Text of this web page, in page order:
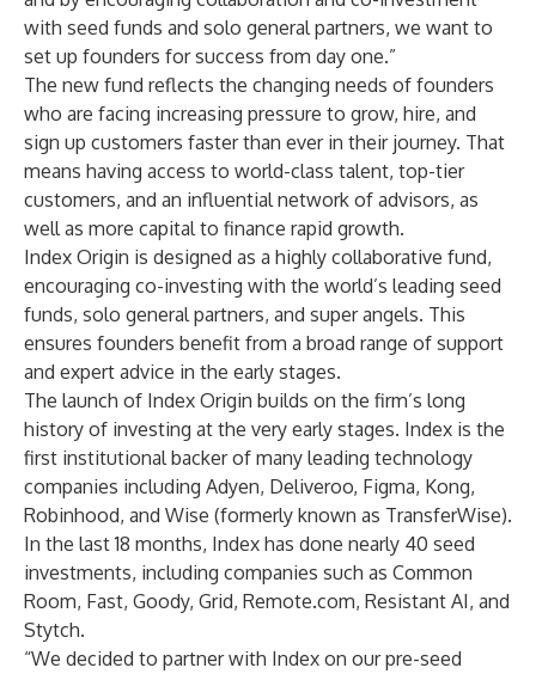
with seed funds and solo general partners, we want to
set up founders for success from day one.”
The new fund reflects the changing needs of founders
who are facing increasing pressure to grow, hire, and
sign up customers faster than ever in their journey. That
means having access to world-class talent, top-tier
customers, and an influential network of advisors, as
well as more capital to finance rapid growth.
Index Origin is designed as a highly collaborative fund,
encouraging co-investing with the world’s leading seed
funds, solo general partners, and super angels. This
ensures founders benefit from a broad range of support
and expert advice in the early stages.
The launch of Index Origin builds on the firm’s long
history of investing at the very early stages. Index is the
first institutional backer of many leading technology
companies including Adyen, Deliveroo, Figma, Kong,
Robinhood, and Wise (formerly known as TransferWise).
In the last 18 months, Index has done nearly 40 seed
investments, including companies such as Common
Room, Fast, Goody, Grid, Remote.com, Resistant AI, and
Stytch.
“We decided to partner with Index on our pre-seed